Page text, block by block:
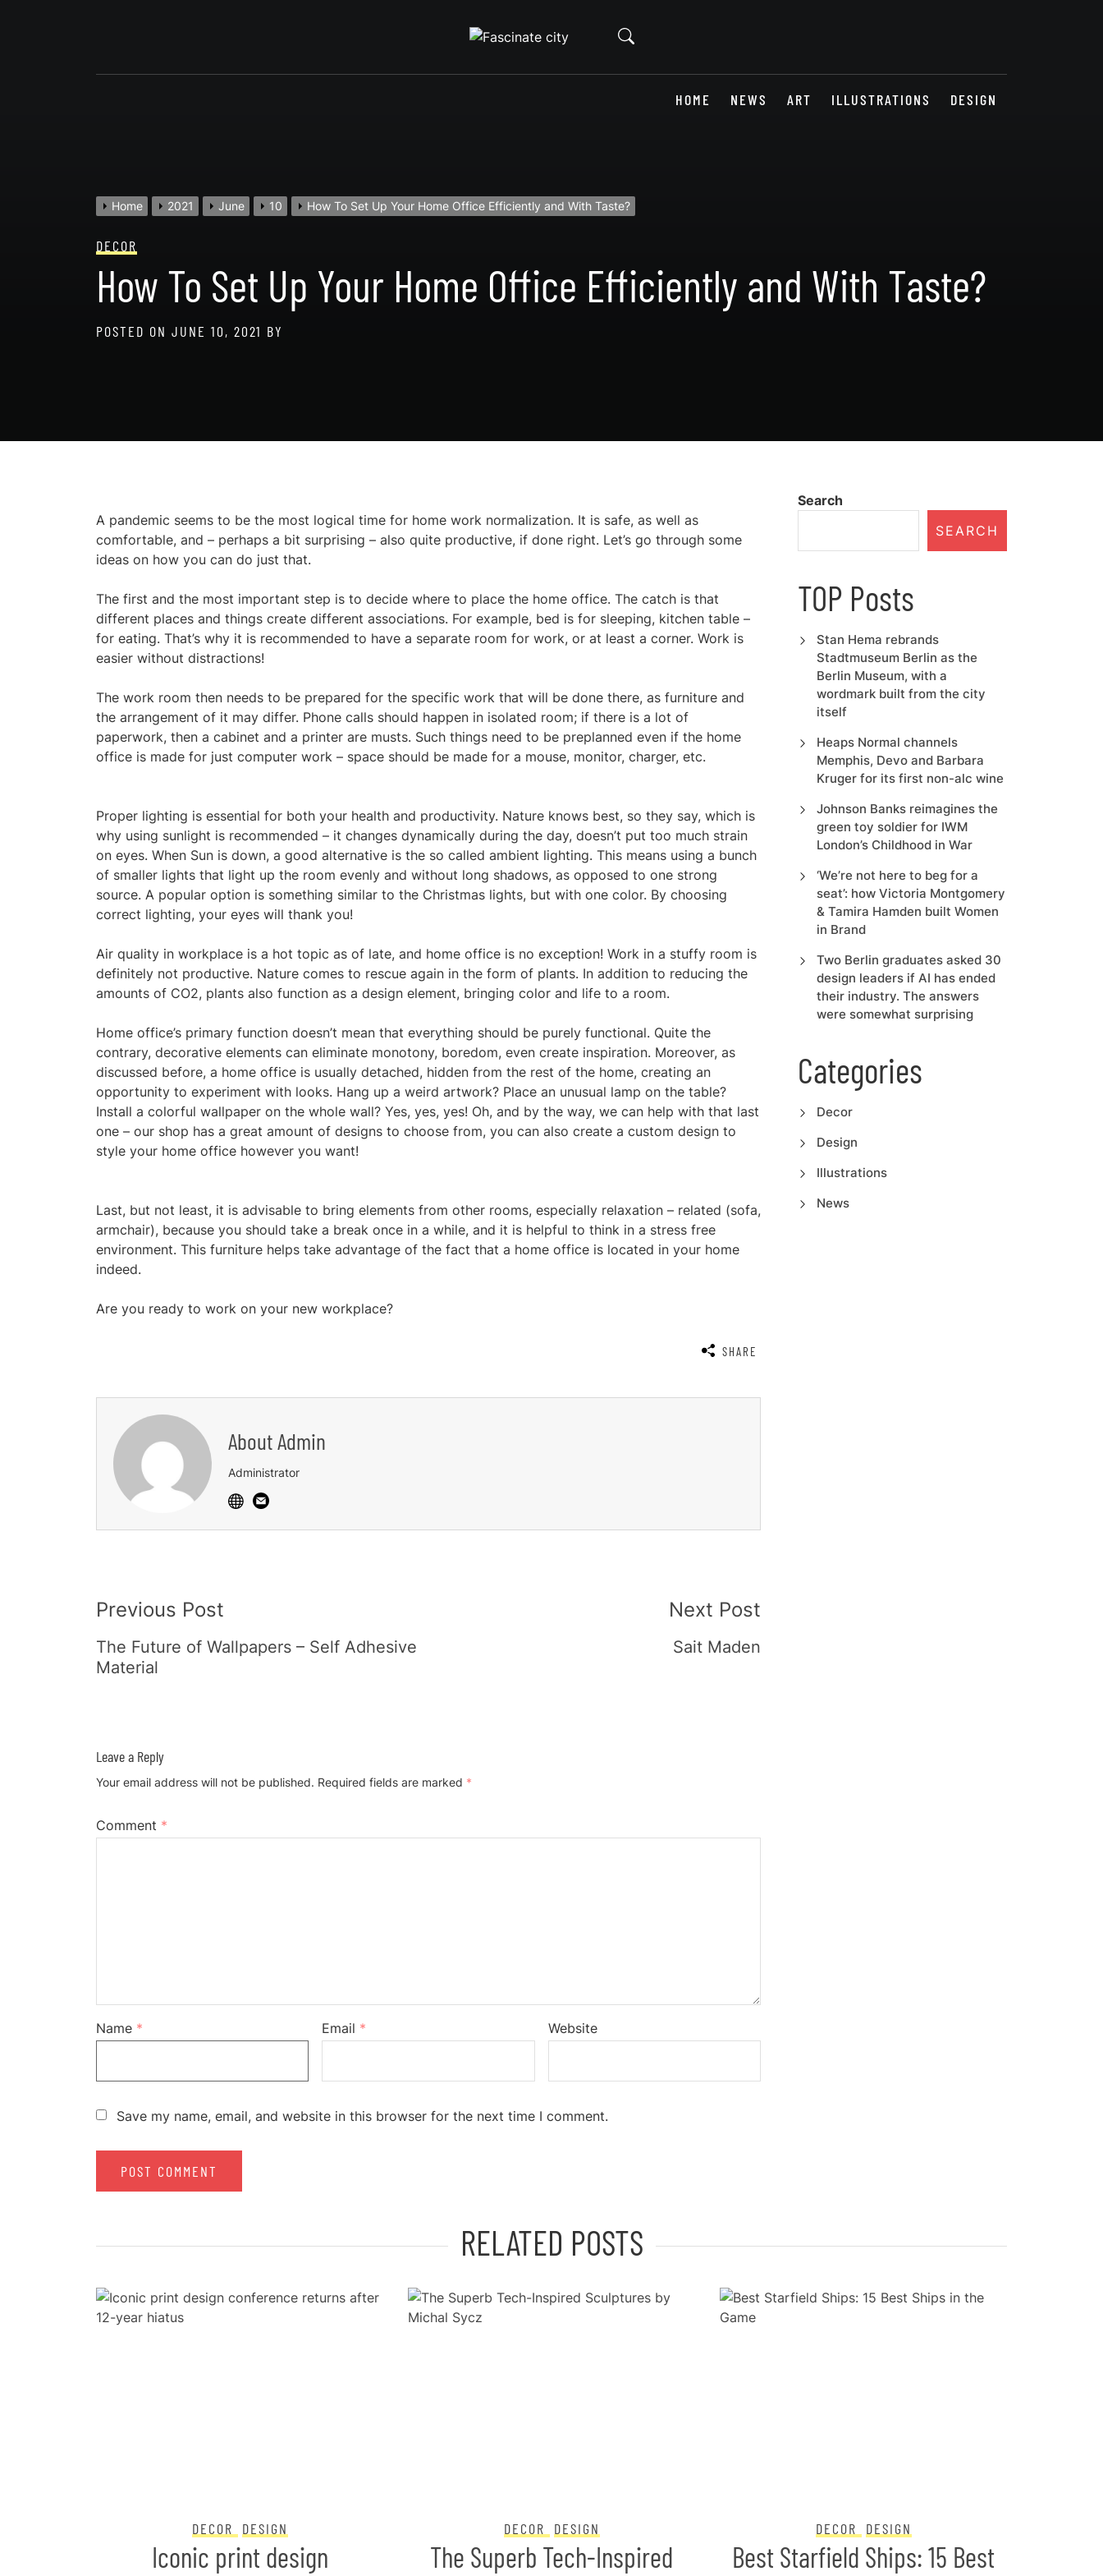
HOME NEWS ART ILLUSTRATIONS DESIGN
Home 2021 June 10 How To Set Up Your Home Office Efficiently and With Taste?
DECOR
How To Set Up Your Home Office Efficiently and With Taste?
POSTED ON JUNE 10, 2021 BY
A pandemic seems to be the most logical time for home work normalization. It is safe, as well as
comfortable, and – perhaps a bit surprising – also quite productive, if done right. Let’s go through some
ideas on how you can do just that.
The first and the most important step is to decide where to place the home office. The catch is that
different places and things create different associations. For example, bed is for sleeping, kitchen table –
for eating. That’s why it is recommended to have a separate room for work, or at least a corner. Work is
easier without distractions!
The work room then needs to be prepared for the specific work that will be done there, as furniture and
the arrangement of it may differ. Phone calls should happen in isolated room; if there is a lot of
paperwork, then a cabinet and a printer are musts. Such things need to be preplanned even if the home
office is made for just computer work – space should be made for a mouse, monitor, charger, etc.
Proper lighting is essential for both your health and productivity. Nature knows best, so they say, which is
why using sunlight is recommended – it changes dynamically during the day, doesn’t put too much strain
on eyes. When Sun is down, a good alternative is the so called ambient lighting. This means using a bunch
of smaller lights that light up the room evenly and without long shadows, as opposed to one strong
source. A popular option is something similar to the Christmas lights, but with one color. By choosing
correct lighting, your eyes will thank you!
Air quality in workplace is a hot topic as of late, and home office is no exception! Work in a stuffy room is
definitely not productive. Nature comes to rescue again in the form of plants. In addition to reducing the
amounts of CO2, plants also function as a design element, bringing color and life to a room.
Home office’s primary function doesn’t mean that everything should be purely functional. Quite the
contrary, decorative elements can eliminate monotony, boredom, even create inspiration. Moreover, as
discussed before, a home office is usually detached, hidden from the rest of the home, creating an
opportunity to experiment with looks. Hang up a weird artwork? Place an unusual lamp on the table?
Install a colorful wallpaper on the whole wall? Yes, yes, yes! Oh, and by the way, we can help with that last
one – our shop has a great amount of designs to choose from, you can also create a custom design to
style your home office however you want!
Last, but not least, it is advisable to bring elements from other rooms, especially relaxation – related (sofa,
armchair), because you should take a break once in a while, and it is helpful to think in a stress free
environment. This furniture helps take advantage of the fact that a home office is located in your home
indeed.
Are you ready to work on your new workplace?
SHARE
AboutAdmin
Administrator
Navigation
Previous Post
The Future of Wallpapers – Self Adhesive
Material
Next Post
Sait Maden
Leave a Reply
Your email address will not be published. Required fields are marked *
Comment *
Name * Email * Website
Save my name, email, and website in this browser for the next time I comment.
Search
SEARCH
TOP Posts
Stan Hema rebrands
Stadtmuseum Berlin as the
Berlin Museum, with a
wordmark built from the city
itself
Heaps Normal channels
Memphis, Devo and Barbara
Kruger for its first non-alc wine
Johnson Banks reimagines the
green toy soldier for IWM
London’s Childhood in War
‘We’re not here to beg for a
seat’: how Victoria Montgomery
& Tamira Hamden built Women
in Brand
Two Berlin graduates asked 30
design leaders if AI has ended
their industry. The answers
were somewhat surprising
Categories
Decor
Design
Illustrations
News
RELATED POSTS
DECOR DESIGN
Iconic print design
DECOR DESIGN
The Superb Tech-Inspired
DECOR DESIGN
Best Starfield Ships: 15 Best